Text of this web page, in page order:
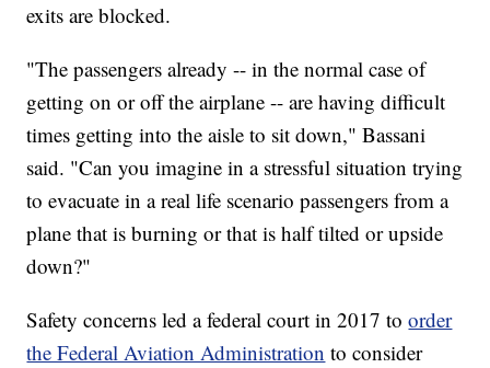
exits are blocked.
"The passengers already -- in the normal case of
getting on or off the airplane -- are having difficult
times getting into the aisle to sit down," Bassani
said. "Can you imagine in a stressful situation trying
to evacuate in a real life scenario passengers from a
plane that is burning or that is half tilted or upside
down?"
Safety concerns led a federal court in 2017 toorder
the Federal Aviation Administration to consider